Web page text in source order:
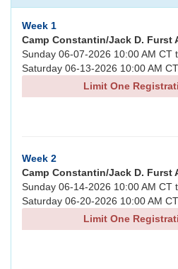
Week 1
Camp Constantin/Jack D. Furst
Sunday 06-07-2026 10:00 AM CT
Saturday 06-13-2026 10:00 AM CT
Limit One
Week 2
Camp Constantin/Jack D. Furst
Sunday 06-14-2026 10:00 AM CT
Saturday 06-20-2026 10:00 AM CT
Limit One